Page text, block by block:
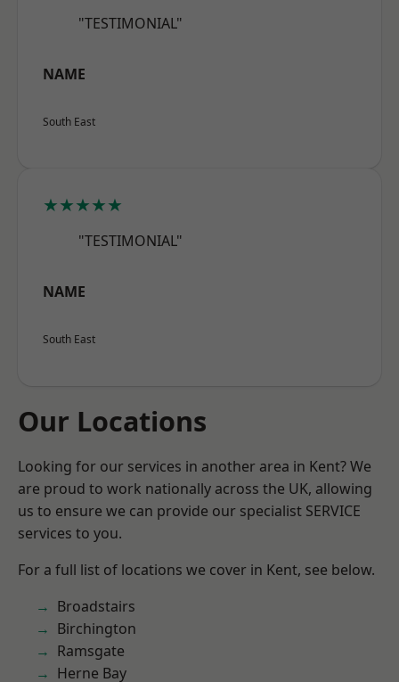
"TESTIMONIAL"
NAME
South East
★★★★★
"TESTIMONIAL"
NAME
South East
Our Locations
Looking for our services in another area in Kent? We
are proud to work nationally across the UK, allowing
us to ensure we can provide our specialist SERVICE
services to you.
For a full list of locations we cover in Kent, see below.
Broadstairs
Birchington
Ramsgate
Herne Bay